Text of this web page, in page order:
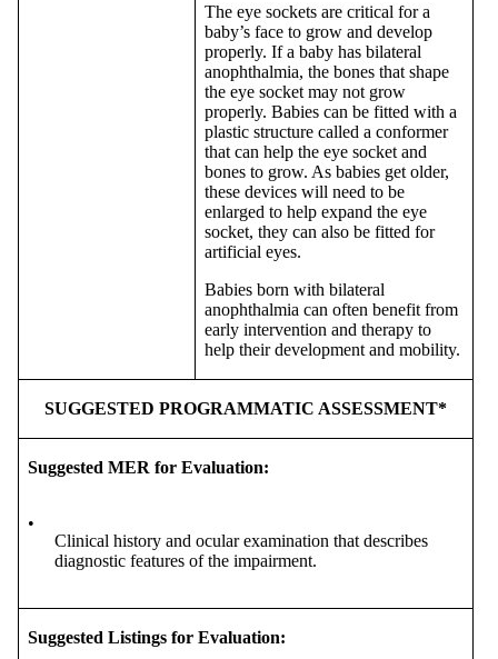
The eye sockets are critical for a
baby’s face to grow and develop
properly. If a baby has bilateral
anophthalmia, the bones that shape
the eye socket may not grow
properly. Babies can be fitted with a
plastic structure called a conformer
that can help the eye socket and
bones to grow. As babies get older,
these devices will need to be
enlarged to help expand the eye
socket, they can also be fitted for
artificial eyes.
Babies born with bilateral
anophthalmia can often benefit from
early intervention and therapy to
help their development and mobility.
SUGGESTED PROGRAMMATIC ASSESSMENT*
Suggested MER for Evaluation:
•
Clinical history and ocular examination that describes
diagnostic features of the impairment.
Suggested Listings for Evaluation: